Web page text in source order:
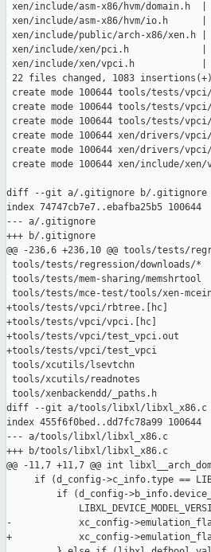
xen/include/asm-x86/hvm/domain.h
xen/include/asm-x86/hvm/io.h
xen/include/public/arch-x86/xen.h
xen/include/xen/pci.h             |
xen/include/xen/vpci.h            |
22 files changed, 1083
create mode 100644 tools/tests/
create mode 100644 tools/tests/
create mode 100644 tools/tests/
create mode 100644 xen/drivers/
create mode 100644 xen/drivers/
create mode 100644 xen/include/
diff --git a/.gitignore b/.gitignore
index 74747cb7e7..ebafba25b5 100644
--- a/.gitignore
+++ b/.gitignore
@@ -236,6 +236,10 @@ tools/tests/
tools/tests/regression/downloads/*
tools/tests/mem-sharing/memshrtool
tools/tests/mce-test/tools/xen-
+tools/tests/vpci/rbtree.[hc]
+tools/tests/vpci/vpci.[hc]
+tools/tests/vpci/test_vpci.out
+tools/tests/vpci/test_vpci
tools/xcutils/lsevtchn
tools/xcutils/readnotes
tools/xenbackendd/_paths.h
diff --git a/tools/libxl/libxl_x86.c
index 455f6f0bed..dd7fc78a99 100644
--- a/tools/libxl/libxl_x86.c
+++ b/tools/libxl/libxl_x86.c
@@ -11,7 +11,7 @@ int
if (d_config->c_info.type ==
if (d_config-
-            xc_config->emulation_flags
+            xc_config->emulation_flags =